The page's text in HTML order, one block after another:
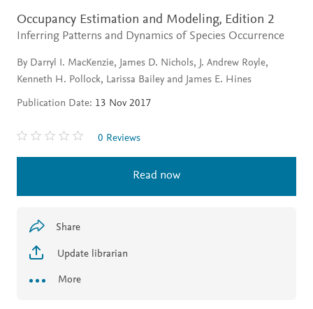
Occupancy Estimation and Modeling, Edition 2
Inferring Patterns and Dynamics of Species Occurrence
By Darryl I. MacKenzie, James D. Nichols, J. Andrew Royle,
Kenneth H. Pollock, Larissa Bailey and James E. Hines
Publication Date: 13 Nov 2017
0 Reviews
Read now
Share
Update librarian
More